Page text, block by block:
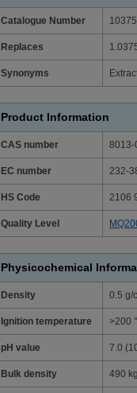
Catalogue Number
Replaces
Synonyms
Product Information
CAS number 8013-
EC number 232-
HS Code 2106
Quality Level
Physicochemical
Density 0.5 g/
Ignition temperature >200
pH value 7.0
Bulk density 490